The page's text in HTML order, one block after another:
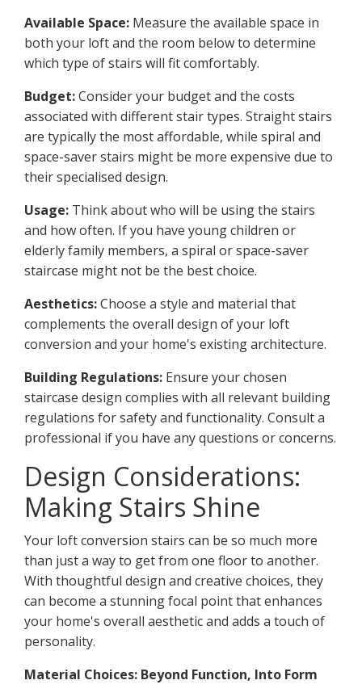
Available Space: Measure the available space in
both your loft and the room below to determine
which type of stairs will fit comfortably.
Budget:Consider your budget and the costs
associated with different stair types. Straight stairs
are typically the most affordable, while spiral and
space-saver stairs might be more expensive due to
their specialised design.
Usage: Think about who will be using the stairs
and how often. If you have young children or
elderly family members, a spiral or space-saver
staircase might not be the best choice.
Aesthetics:Choose a style and material that
complements the overall design of your loft
conversion and your home's existing architecture.
Building Regulations: Ensure your chosen
staircase design complies with all relevant building
regulations for safety and functionality. Consult a
professional if you have any questions or concerns.
Design Considerations:
Making Stairs Shine
Your loft conversion stairs can be so much more
than just a way to get from one floor to another.
With thoughtful design and creative choices, they
can become a stunning focal point that enhances
your home's overall aesthetic and adds a touch of
personality.
Material Choices: Beyond Function, Into Form